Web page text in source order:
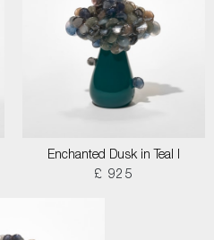
Enchanted Dusk in Teal I
£ 925